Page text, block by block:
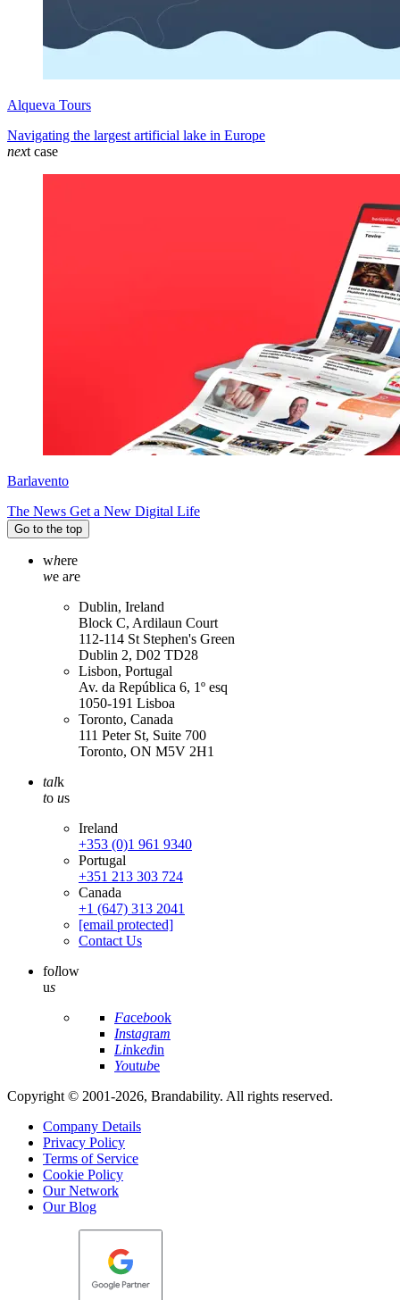
Alqueva Tours
Navigating the largest artificial lake in Europe
next case
Barlavento
The News Get a New Digital Life
Go to the top
where
we are
Dublin, Ireland
Block C, Ardilaun Court
112-114 St Stephen's Green
Dublin 2, D02 TD28
Lisbon, Portugal
Av. da República 6, 1º esq
1050-191 Lisboa
Toronto, Canada
111 Peter St, Suite 700
Toronto, ON M5V 2H1
talk
to us
Ireland
+353 (0)1 961 9340
Portugal
+351 213 303 724
Canada
+1 (647) 313 2041
[email protected]
Contact Us
follow
us
Facebook
Instagram
Linkedin
Youtube
Copyright © 2001-2026, Brandability. All rights reserved.
Company Details
Privacy Policy
Terms of Service
Cookie Policy
Our Network
Our Blog